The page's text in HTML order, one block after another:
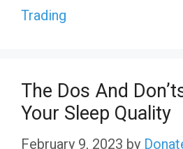
Trading
The Dos And
Your Sleep Quality
February 9, 2023 by